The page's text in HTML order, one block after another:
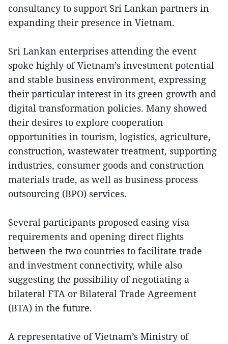
consultancy to support Sri Lankan partners in
expanding their presence in Vietnam.
Sri Lankan enterprises attending the event
spoke highly of Vietnam’s investment potential
and stable business environment, expressing
their particular interest in its green growth and
digital transformation policies. Many showed
their desires to explore cooperation
opportunities in tourism, logistics, agriculture,
construction, wastewater treatment, supporting
industries, consumer goods and construction
materials trade, as well as business process
outsourcing (BPO) services.
Several participants proposed easing visa
requirements and opening direct flights
between the two countries to facilitate trade
and investment connectivity, while also
suggesting the possibility of negotiating a
bilateral FTA or Bilateral Trade Agreement
(BTA) in the future.
A representative of Vietnam’s Ministry of